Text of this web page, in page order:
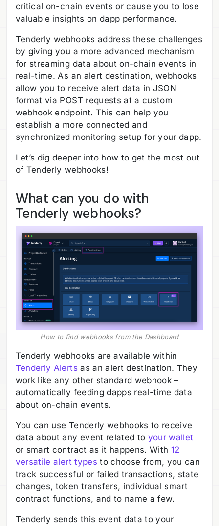
critical on-chain events or cause you to lose
valuable insights on dapp performance.
Tenderly webhooks address these challenges
by giving you a more advanced mechanism
for streaming data about on-chain events in
real-time. As an alert destination, webhooks
allow you to receive alert data in JSON
format via POST requests at a custom
webhook endpoint. This can help you
establish a more connected and
synchronized monitoring setup for your dapp.
Let’s dig deeper into how to get the most out
of Tenderly webhooks!
What can you do with
Tenderly webhooks?
How to find webhooks from the Dashboard
Tenderly webhooks are available within
Tenderly Alerts as an alert destination. They
work like any other standard webhook –
automatically feeding dapps real-time data
about on-chain events.
You can use Tenderly webhooks to receive
data about any event related to your wallet
or smart contract as it happens. With 12
versatile alert types to choose from, you can
track successful or failed transactions, state
changes, token transfers, individual smart
contract functions, and to name a few.
Tenderly sends this event data to your